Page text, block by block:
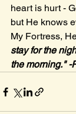
heart is hurt -
but He knows
My Fortress,
stay for the
the morning." -